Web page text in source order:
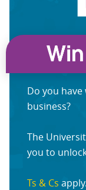
Do you
business?
The
you to
Ts & Cs